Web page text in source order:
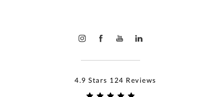
4.9 Stars 124 Reviews